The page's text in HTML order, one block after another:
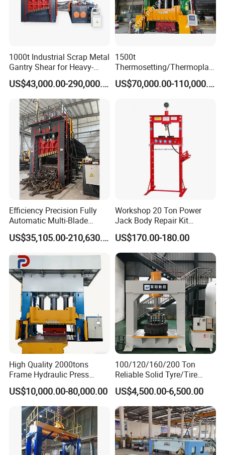
1000t Industrial Scrap Metal
Gantry Shear for Heavy-
Duty Foundry Steel Scrap
Multi-Blade Hydraulic
Shearing Machine Wheel
Hub Gantry Shear Machine
US$43,000.00-290,000.00
1500t
Thermosetting/Thermoplast
ic Composite Products
Compression Molding
US$70,000.00-110,000.00
Efficiency Precision Fully
Automatic Multi-Blade
Gantry Hydraulic Shears
Scrap Metal Waste Metal
Machine Gantry Shears
Machine
US$35,105.00-210,630.00
Workshop 20 Ton Power
Jack Body Repair Kit
Equipment Hydraulic Bench
Press with Foot Pump
US$170.00-180.00
High Quality 2000tons
Frame Hydraulic Press
Metal Parts Hot Forging
US$10,000.00-80,000.00
100/120/160/200 Ton
Reliable Solid Tyre/Tire
Press Machine for Forklift
with ISO/CE/SGS
Certification and 8 to 20
Inches Molds
US$4,500.00-6,500.00